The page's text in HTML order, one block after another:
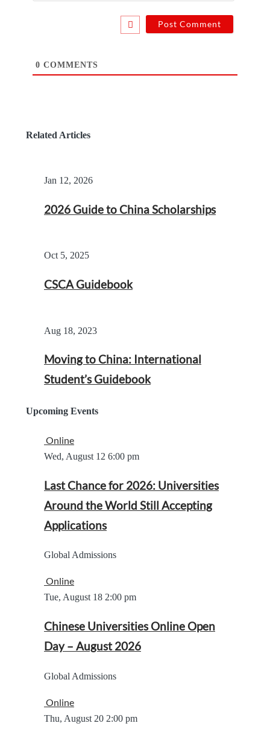
0 COMMENTS
Related Articles
Jan 12, 2026
2026 Guide to China Scholarships
Oct 5, 2025
CSCA Guidebook
Aug 18, 2023
Moving to China: International
Student’s Guidebook
Upcoming Events
Online
Wed, August 12 6:00 pm
Last Chance for 2026: Universities
Around the World Still Accepting
Applications
Global Admissions
Online
Tue, August 18 2:00 pm
Chinese Universities Online Open
Day – August 2026
Global Admissions
Online
Thu, August 20 2:00 pm